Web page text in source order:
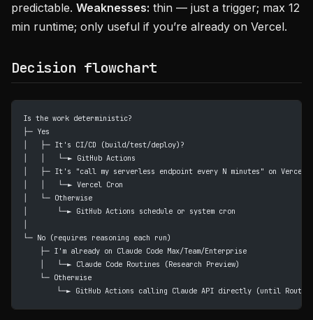
predictable. Weaknesses: thin — just a trigger; max 12
min runtime; only useful if you’re already on Vercel.
Decision flowchart
Is the work deterministic?
├─ Yes
│   ├─ It's CI/CD (build/test/deploy)?
│   │   └─► GitHub Actions
│   ├─ It's "call my serverless endpoint every N minutes" on Vercel?
│   │   └─► Vercel Cron
│   └─ Otherwise
│       └─► GitHub Actions schedule or system cron
└─ No (requires reasoning each run)
    ├─ I'm already on Claude Code Max/Team/Enterprise
    │   └─► Claude Code Routines (Research Preview)
    └─ Otherwise
└─► GitHub Actions calling Claude API directly (until